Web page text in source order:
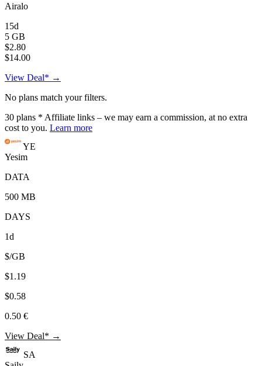
Airalo
15d
5 GB
$2.80
$14.00
View Deal* →
No plans match your filters.
30 plans * Affiliate links – we may earn a commission, at no extra
cost to you. Learn more
YE
Yesim
DATA
500 MB
DAYS
1d
$/GB
$1.19
$0.58
0.50 €
View Deal* →
SA